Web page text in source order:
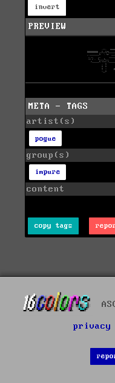
invert
PREVIEW
META - TAGS
artist(s)
pogue
group(s)
impure
content
copy tags
privacy